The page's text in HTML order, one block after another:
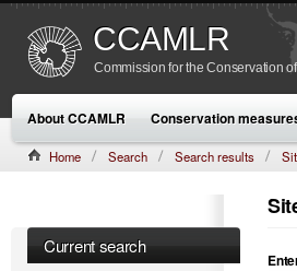
CCAMLR
Commission for the Conservation
About CCAMLR Conservation
Home Search Search results
Current search